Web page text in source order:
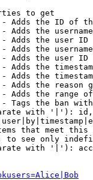
to get
Adds the ID of
Adds the
Adds the user ID
Adds the
Adds the user ID
Adds the
Adds the
Adds the reason
Adds the range
Tags the ban
with '|'):
that meet this
to see only
with '|'):